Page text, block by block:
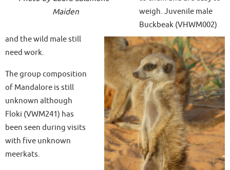
Maiden
weigh. Juvenile male
Buckbeak (VHWM002)
and the wild male still
need work.
The group composition
of Mandalore is still
unknown although
Floki (VWM241) has
been seen during visits
with five unknown
meerkats.